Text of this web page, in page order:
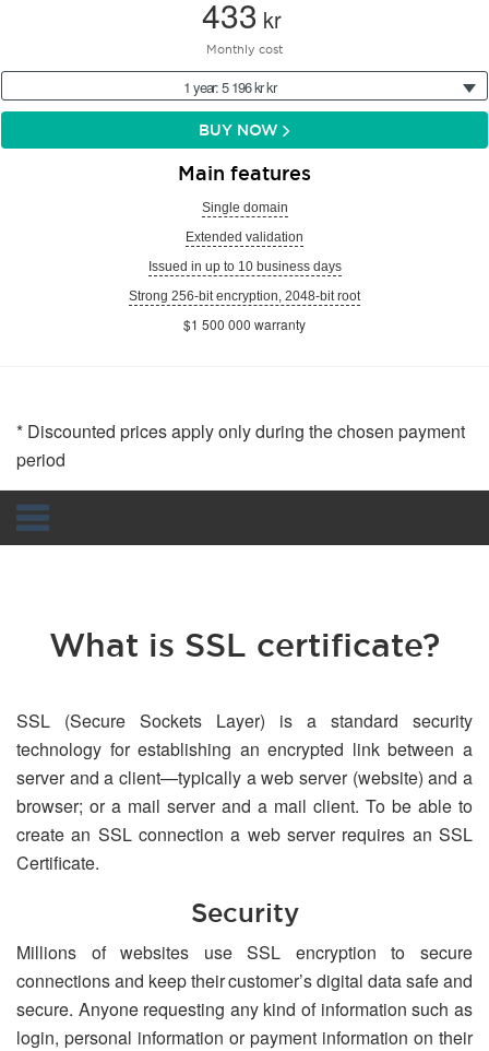
433 kr
Monthly cost
1 year: 5 196 kr kr
BUY NOW
Main features
Single domain
Extended validation
Issued in up to 10 business days
Strong 256-bit encryption, 2048-bit root
$1 500 000 warranty
* Discounted prices apply only during the chosen payment
period
What is SSL certificate?
SSL (Secure Sockets Layer) is a standard security
technology for establishing an encrypted link between a
server and a client—typically a web server (website) and a
browser; or a mail server and a mail client. To be able to
create an SSL connection a web server requires an SSL
Certificate.
Security
Millions of websites use SSL encryption to secure
connections and keep their customer’s digital data safe and
secure. Anyone requesting any kind of information such as
login, personal information or payment information on their